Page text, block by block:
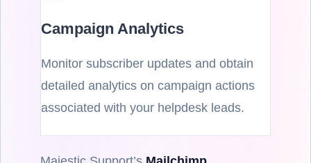
Campaign Analytics
Monitor subscriber updates and obtain
detailed analytics on campaign actions
associated with your helpdesk leads.